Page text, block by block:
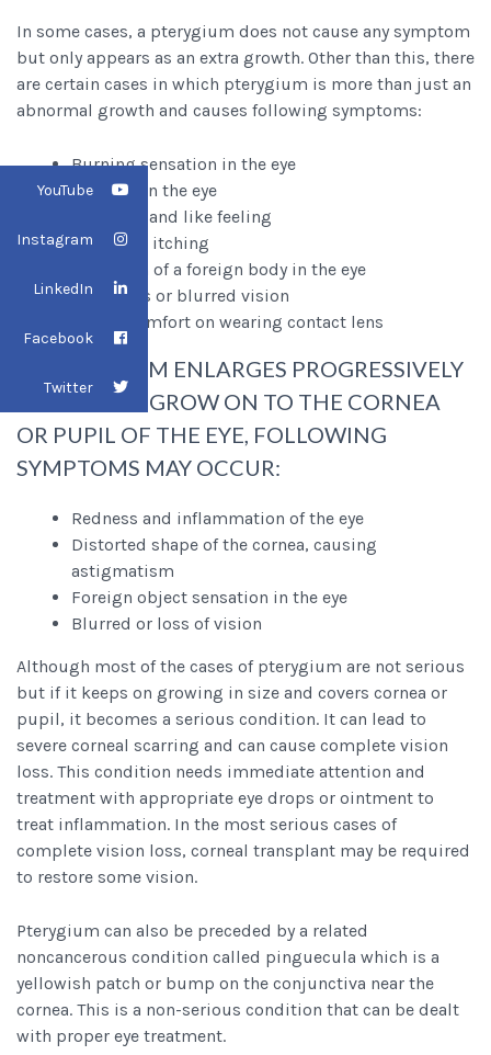
In some cases, a pterygium does not cause any symptom
but only appears as an extra growth. Other than this, there
are certain cases in which pterygium is more than just an
abnormal growth and causes following symptoms:
Burning sensation in the eye
Redness in the eye
Gritty or sand like feeling
Excessive itching
Sensation of a foreign body in the eye
Decreases or blurred vision
Eye discomfort on wearing contact lens
IF PTERYGIUM ENLARGES PROGRESSIVELY
IN SIZE AND GROW ON TO THE CORNEA
OR PUPIL OF THE EYE, FOLLOWING
SYMPTOMS MAY OCCUR:
Redness and inflammation of the eye
Distorted shape of the cornea, causing
astigmatism
Foreign object sensation in the eye
Blurred or loss of vision
Although most of the cases of pterygium are not serious
but if it keeps on growing in size and covers cornea or
pupil, it becomes a serious condition. It can lead to
severe corneal scarring and can cause complete vision
loss. This condition needs immediate attention and
treatment with appropriate eye drops or ointment to
treat inflammation. In the most serious cases of
complete vision loss, corneal transplant may be required
to restore some vision.
Pterygium can also be preceded by a related
noncancerous condition called pinguecula which is a
yellowish patch or bump on the conjunctiva near the
cornea. This is a non-serious condition that can be dealt
with proper eye treatment.
YouTube
Instagram
LinkedIn
Facebook
Twitter